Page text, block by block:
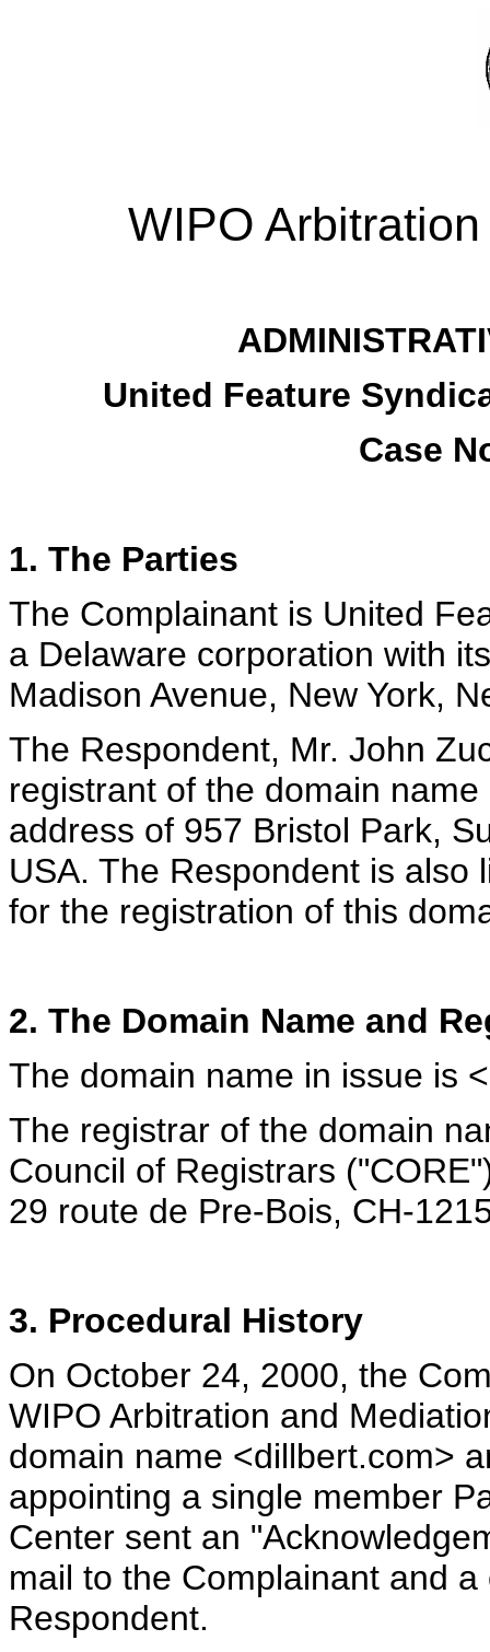
WIPO
United Feature
Case
1. The Parties
The Complainant is United
a Delaware corporation with
Madison Avenue, New York,
The Respondent, Mr. John
registrant of the domain
address of 957 Bristol Park,
USA. The Respondent is also
for the registration of this
2. The Domain Name and
The domain name in issue is
The registrar of the domain
Council of Registrars
29 route de Pre-Bois, CH-
3. Procedural History
On October 24, 2000, the
WIPO Arbitration and
domain name <dillbert.com>
appointing a single member
Center sent an
mail to the Complainant and
Respondent.